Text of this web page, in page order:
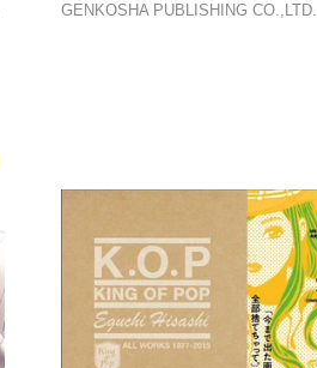
GENKOSHA PUBLISHING CO.,LTD.